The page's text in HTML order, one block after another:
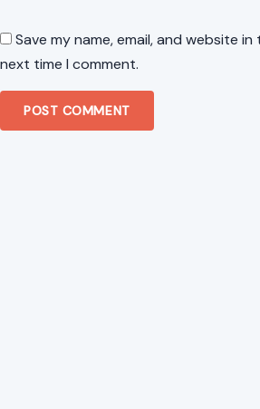
Save my name, email, and website
next time I comment.